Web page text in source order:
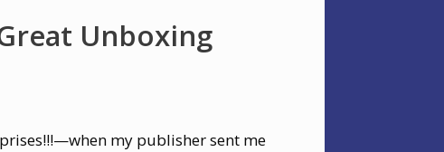
Unboxing
my publisher sent me